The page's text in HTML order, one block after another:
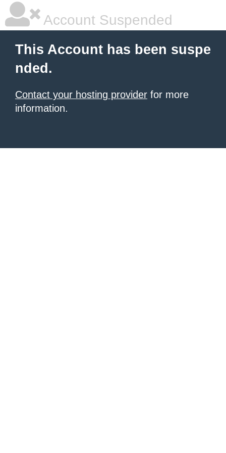
Account Suspended
This Account has been suspe
nded.
Contact your hosting provider for more
information.